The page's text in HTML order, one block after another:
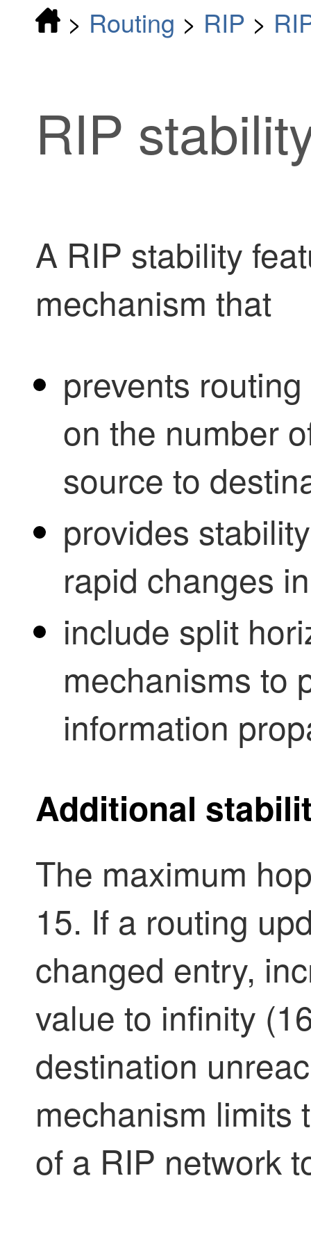
> Routing > RIP >
RIP
A RIP stability
mechanism that
prevents
on the number
source to
provides
rapid changes
include split
mechanisms to
information
Additional
The maximum
15. If a routing
changed entry,
value to infinity
destination
mechanism limits
of a RIP network